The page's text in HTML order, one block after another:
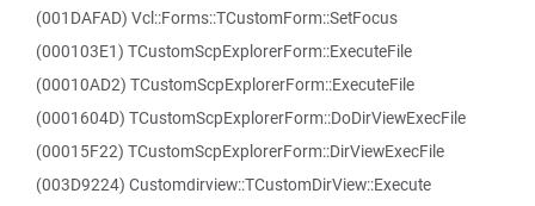
(001DAFAD) Vcl::Forms::TCustomForm::SetFocus
(000103E1) TCustomScpExplorerForm::ExecuteFile
(00010AD2) TCustomScpExplorerForm::ExecuteFile
(0001604D) TCustomScpExplorerForm::DoDirViewExecFile
(00015F22) TCustomScpExplorerForm::DirViewExecFile
(003D9224) Customdirview::TCustomDirView::Execute